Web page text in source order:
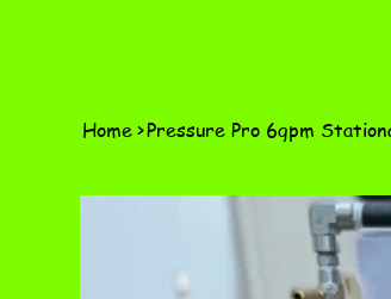
Home>Pressure Pro 6gpm